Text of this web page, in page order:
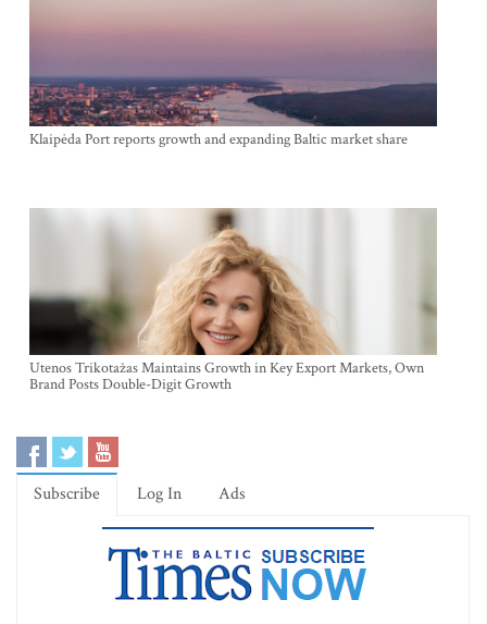
Klaipėda Port reports growth and expanding Baltic market share
Utenos Trikotažas Maintains Growth in Key Export Markets, Own
Brand Posts Double-Digit Growth
Subscribe Log In Ads